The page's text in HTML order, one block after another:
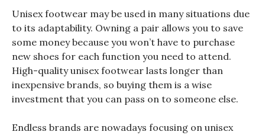
Unisex footwear may be used in many situations due
to its adaptability. Owning a pair allows you to save
some money because you won’t have to purchase
new shoes for each function you need to attend.
High-quality unisex footwear lasts longer than
inexpensive brands, so buying them is a wise
investment that you can pass on to someone else.
Endless brands are nowadays focusing on unisex